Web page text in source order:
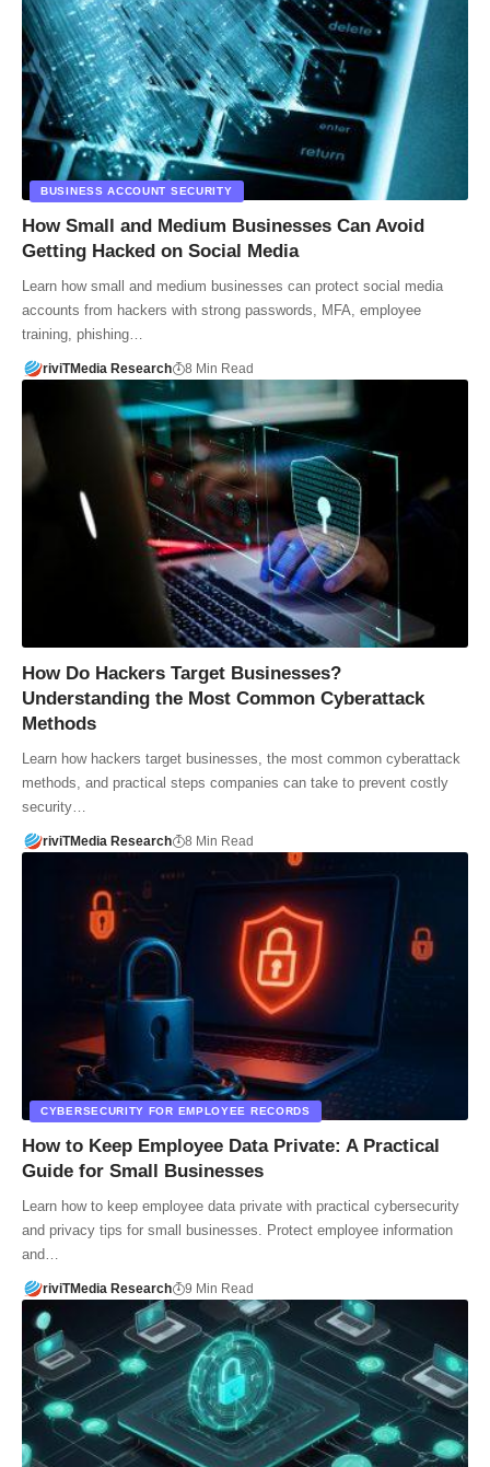
BUSINESS ACCOUNT SECURITY
How Small and Medium Businesses Can Avoid
Getting Hacked on Social Media
Learn how small and medium businesses can protect social media
accounts from hackers with strong passwords, MFA, employee
training, phishing…
riviTMedia Research 8 Min Read
How Do Hackers Target Businesses?
Understanding the Most Common Cyberattack
Methods
Learn how hackers target businesses, the most common cyberattack
methods, and practical steps companies can take to prevent costly
security…
riviTMedia Research 8 Min Read
CYBERSECURITY FOR EMPLOYEE RECORDS
How to Keep Employee Data Private: A Practical
Guide for Small Businesses
Learn how to keep employee data private with practical cybersecurity
and privacy tips for small businesses. Protect employee information
and…
riviTMedia Research 9 Min Read